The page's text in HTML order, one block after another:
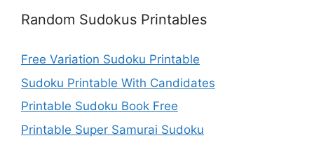
Random Sudokus Printables
Free Variation Sudoku Printable
Sudoku Printable With Candidates
Printable Sudoku Book Free
Printable Super Samurai Sudoku